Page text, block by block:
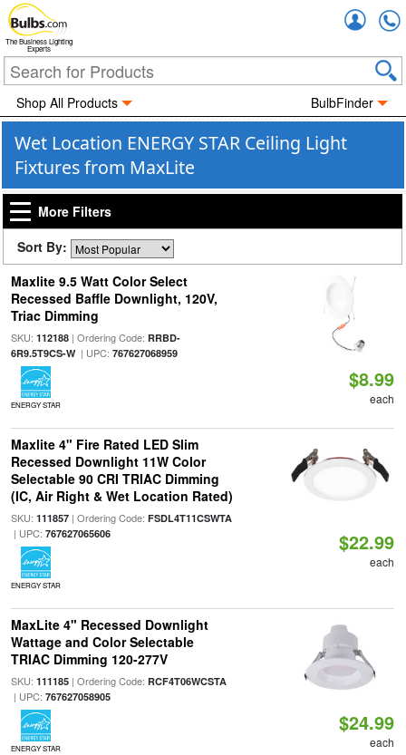
The Business Lighting
Experts
Shop All Products BulbFinder
Wet Location ENERGY STAR Ceiling Light
Fixtures from MaxLite
More Filters
Sort By:
Maxlite 9.5 Watt Color Select
Recessed Baffle Downlight, 120V,
Triac Dimming
SKU: 112188| Ordering Code: RRBD-
6R9.5T9CS-W| UPC: 767627068959
ENERGY STAR
$8.99
each
Maxlite 4" Fire Rated LED Slim
Recessed Downlight 11W Color
Selectable 90 CRI TRIAC Dimming
(IC, Air Right & Wet Location Rated)
SKU: 111857| Ordering Code: FSDL4T11CSWTA
| UPC: 767627065606
ENERGY STAR
$22.99
each
MaxLite 4" Recessed Downlight
Wattage and Color Selectable
TRIAC Dimming 120-277V
SKU: 111185| Ordering Code: RCF4T06WCSTA
| UPC: 767627058905
ENERGY STAR
$24.99
each